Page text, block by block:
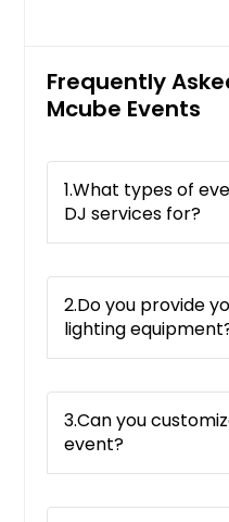
Frequently
Mcube Events
1.What types of
DJ services for?
2.Do you provide
lighting
3.Can you
event?